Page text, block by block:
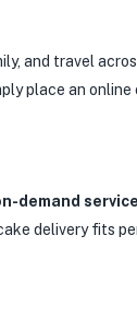
and travel
place an
demand
delivery fits